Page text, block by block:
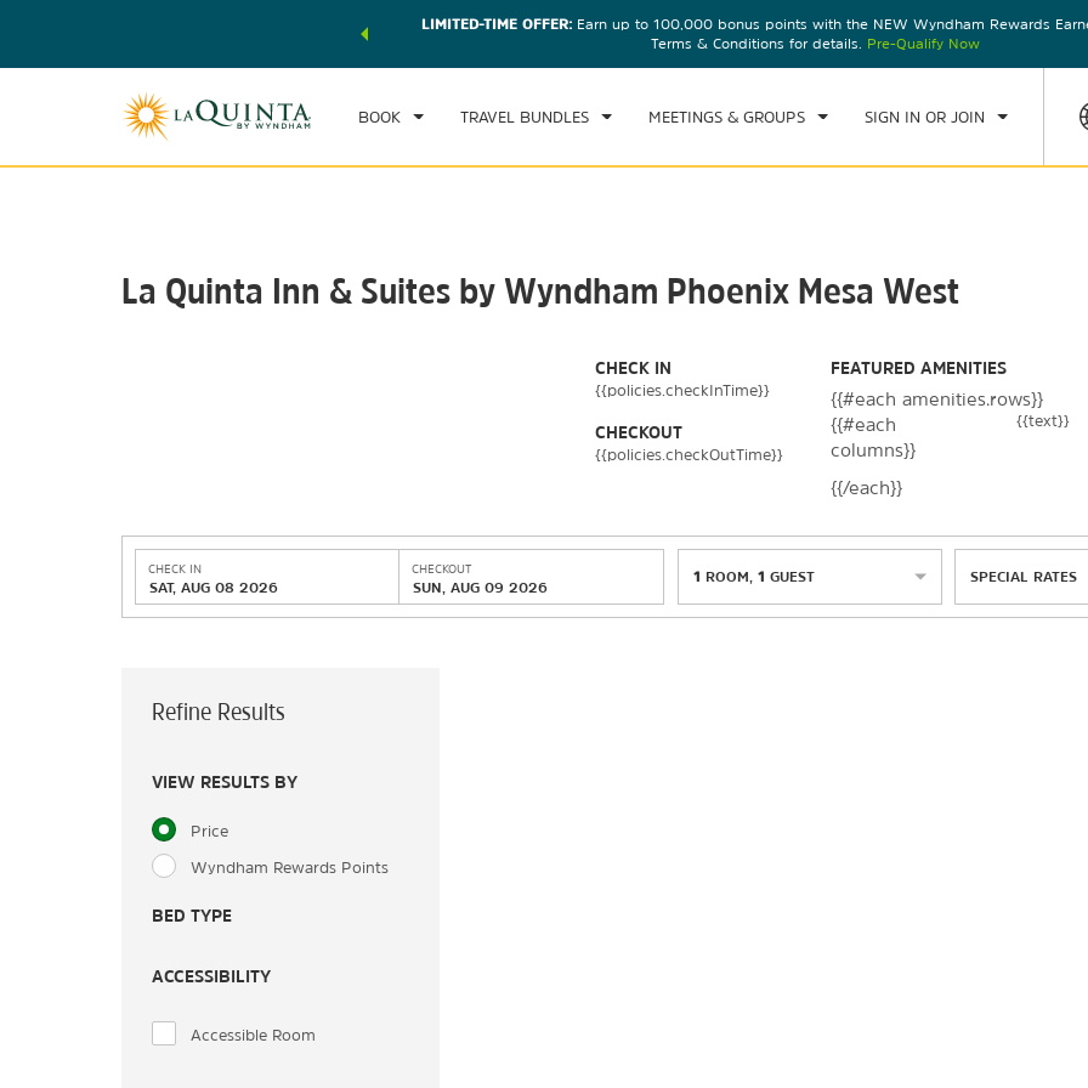
of exclusive discounts and deals—plus, earn points
LIMITED-TIME OFFER:Earn up to 100,000 bonus points with the NEW Wyndham Rewards
Terms & Conditions for details. Pre-Qualify Now
BOOK TRAVEL BUNDLES MEETINGS & GROUPS SIGN IN OR JOIN
CHECK IN CHECKOUT
SUN, AUG 09 2026
1 ROOM,
La Quinta Inn & Suites by Wyndham Phoenix Mesa West
CHECK IN
{{policies.checkInTime}}
CHECKOUT
{{policies.checkOutTime}}
FEATURED AMENITIES
{{#each amenities.rows}}
{{#each
columns}}
{{text}}
{{/each}}
CHECK IN
SAT, AUG 08 2026
CHECKOUT
SUN, AUG 09 2026
1 ROOM 1 GUEST SPECIAL RATES
Refine Results
VIEW RESULTS BY
Price
Wyndham Rewards Points
BED TYPE
ACCESSIBILITY
Accessible Room